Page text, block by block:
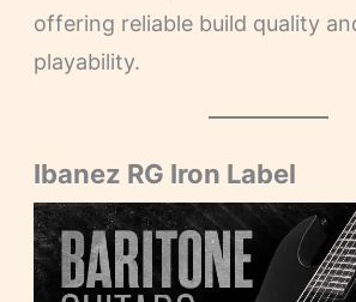
offering reliable build quality
playability.
Ibanez RG Iron Label